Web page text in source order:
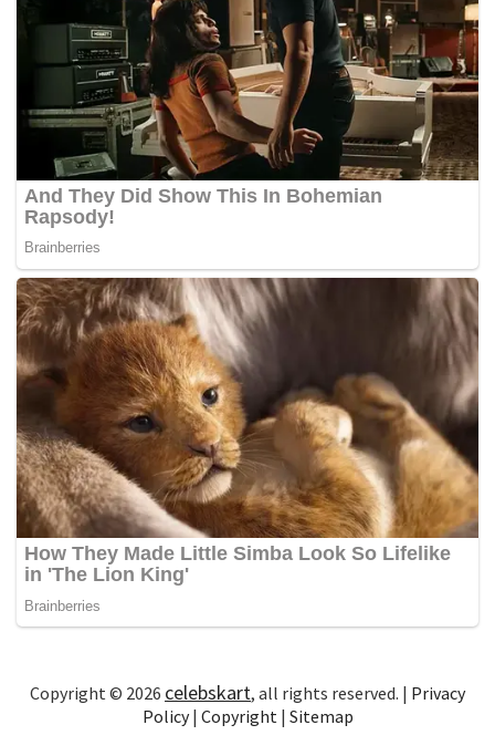
Copyright © 2026 celebskart, all rights reserved. | Privacy
Policy| Copyright | Sitemap